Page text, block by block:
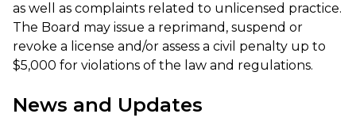
as well as complaints related to unlicensed practice.
The Board may issue a reprimand, suspend or
revoke a license and/or assess a civil penalty up to
$5,000 for violations of the law and regulations.
News and Updates